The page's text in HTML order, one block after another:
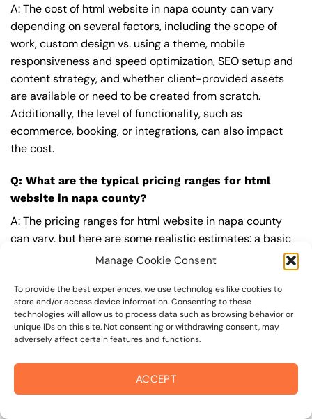
Manage Cookie Consent
To provide the best experiences, we use technologies like cookies to
store and/or access device information. Consenting to these
technologies will allow us to process data such as browsing behavior or
unique IDs on this site. Not consenting or withdrawing consent, may
adversely affect certain features and functions.
ACCEPT
A: The cost of html website in napa county can vary
depending on several factors, including the scope of
work, custom design vs. using a theme, mobile
responsiveness and speed optimization, SEO setup and
content strategy, and whether client-provided assets
are available or need to be created from scratch.
Additionally, the level of functionality, such as
ecommerce, booking, or integrations, can also impact
the cost.
Q: What are the typical pricing ranges for html
website in napa county?
A: The pricing ranges for html website in napa county
can vary, but here are some realistic estimates: a basic
website (1-5 pages) can cost between $1,500-$3,500, a
between $3,500-$6,000, and an advanced website
(custom design, features, integrations) can cost
$6,000-$10,000 or more. Keep in mind that each project
is unique, and these estimates may vary.
Q: What’s included in a professional html website
package from On The Mark Digital?